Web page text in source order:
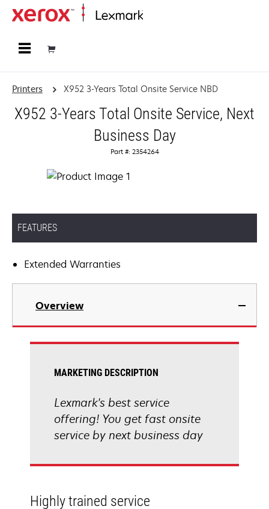
Printers X952 3-Years Total Onsite Service NBD
X952 3-Years Total Onsite Service, Next
Business Day
Part #: 2354264
FEATURES
Extended Warranties
Overview
MARKETING DESCRIPTION
Lexmark's best service
offering! You get fast onsite
service by next business day
Highly trained service